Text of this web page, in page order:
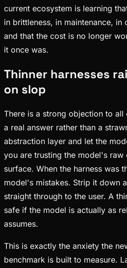
current ecosystem is learning
in brittleness, in maintenance, in
and that the cost is no longer
it once was.
Thinner harnesses
on slop
There is a strong objection to
a real answer rather than a
abstraction layer and let the
you are trusting the model's
surface. When the harness was
model's mistakes. Strip it down
straight through to the user. A
safe if the model is actually as
assumes.
This is exactly the anxiety the
benchmark is built to measure.